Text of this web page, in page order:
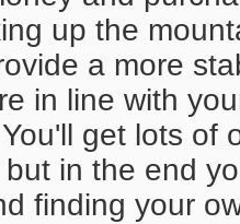
up the
a more
in line with
get lots of
in the end
finding your